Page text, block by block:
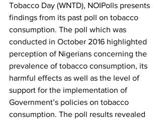
Tobacco Day (WNTD), NOIPolls presents
findings from its past poll on tobacco
consumption. The poll which was
conducted in October 2016 highlighted
perception of Nigerians concerning the
prevalence of tobacco consumption, its
harmful effects as well as the level of
support for the implementation of
Government’s policies on tobacco
consumption. The poll results revealed